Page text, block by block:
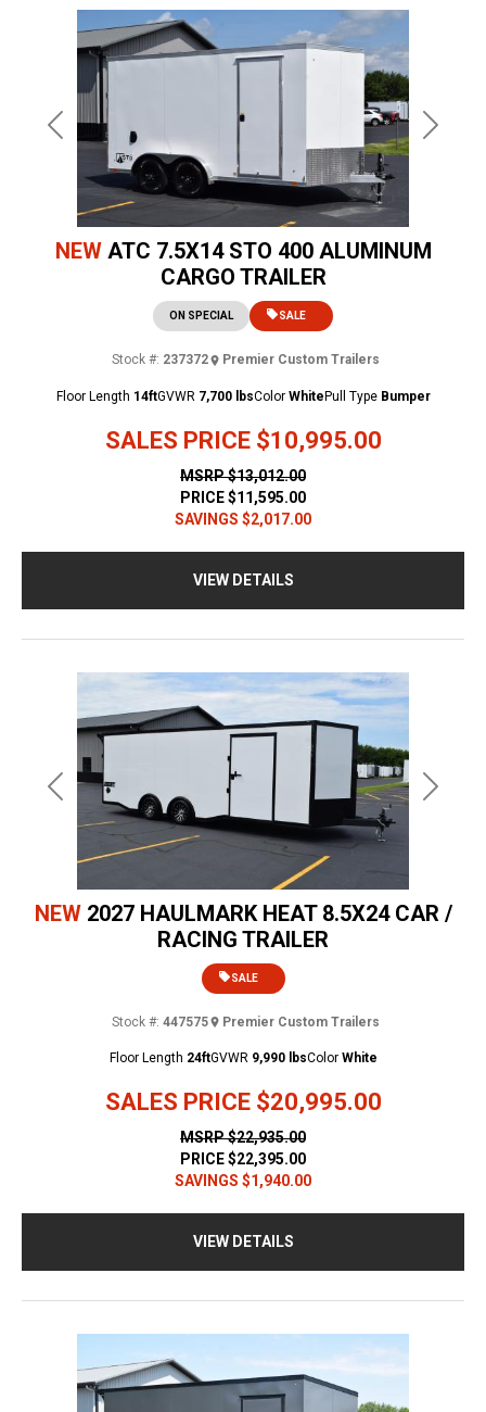
Previous Next
NEW ATC 7.5X14 STO 400 ALUMINUM
CARGO TRAILER
SALES PRICE $10,995.00
ON SPECIAL SALE
Stock #: 237372 Premier Custom Trailers
MSRP$13,012.00
PRICE$11,595.00
SAVINGS $2,017.00
Floor Length 14ftGVWR 7,700 lbsColor WhitePull Type Bumper
VIEW DETAILS
Previous Next
NEW 2027 HAULMARK HEAT 8.5X24 CAR /
RACING TRAILER
SALES PRICE $20,995.00
SALE
Stock #: 447575 Premier Custom Trailers
MSRP$22,935.00
PRICE$22,395.00
SAVINGS $1,940.00
Floor Length 24ftGVWR 9,990 lbsColor White
VIEW DETAILS